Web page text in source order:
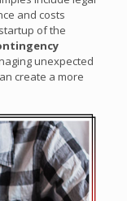
and costs
of the
unexpected
create a more